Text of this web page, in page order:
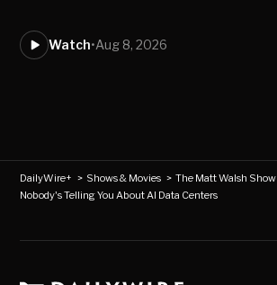
Watch•Aug 8, 2026
DailyWire+ > Shows & Movies >The Matt Walsh Show
Nobody's Telling You About AI Data Centers